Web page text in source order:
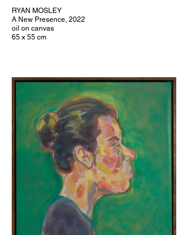
RYAN MOSLEY
A New Presence, 2022
oil on canvas
65 x 55 cm